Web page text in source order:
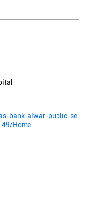
bank-alwar-public-se
Home